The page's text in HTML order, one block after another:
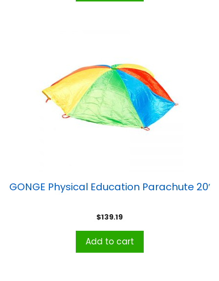
GONGE Physical Education Parachute 20′
$139.19
Add to cart